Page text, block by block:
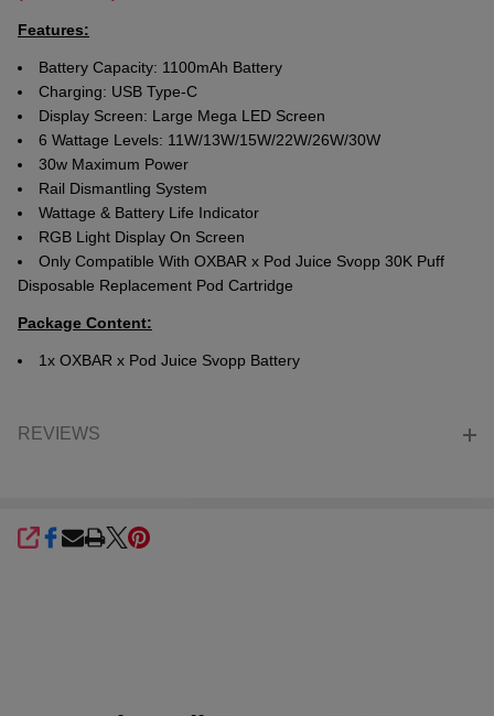
Features:
Battery Capacity: 1100mAh Battery
Charging: USB Type-C
Display Screen: Large Mega LED Screen
6 Wattage Levels: 11W/13W/15W/22W/26W/30W
30w Maximum Power
Rail Dismantling System
Wattage & Battery Life Indicator
RGB Light Display On Screen
Only Compatible With OXBAR x Pod Juice Svopp 30K Puff
Disposable Replacement Pod Cartridge
Package Content:
1x OXBAR x Pod Juice Svopp Battery
REVIEWS
SHARE